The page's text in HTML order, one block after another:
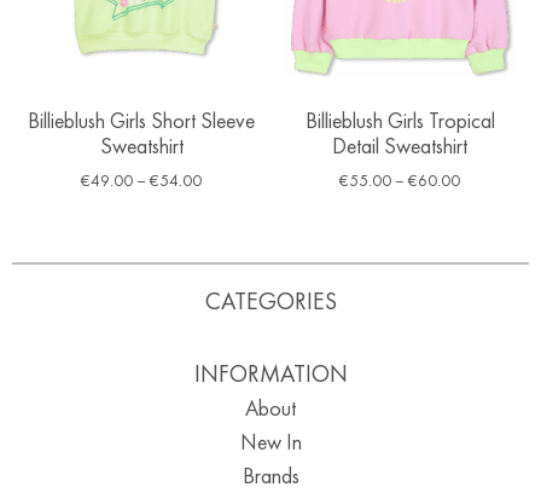
Billieblush Girls Short Sleeve
Sweatshirt
€49.00 – €54.00
Billieblush Girls Tropical
Detail Sweatshirt
€55.00 – €60.00
CATEGORIES
INFORMATION
About
New In
Brands